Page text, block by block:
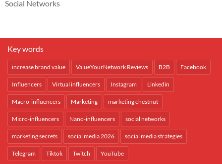
Social Networks
Key words
increase brand value ValueYourNetwork Reviews B2B Facebook
Influencers Virtual influencers Instagram Linkedin
Macro-influencers Marketing marketing chestnut
Micro-influencers Nano-influencers social networks
marketing secrets social media 2026 social media strategies
Telegram Tiktok Twitch YouTube